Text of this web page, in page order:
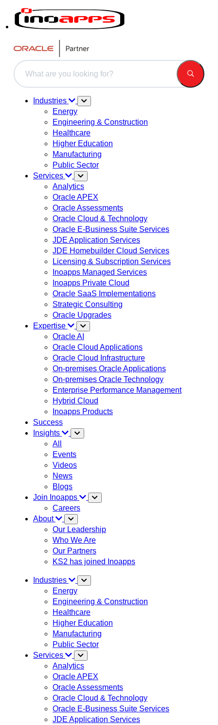
This is a search field with an auto-suggest feature attached.
Industries
Energy
Engineering & Construction
Healthcare
Higher Education
Manufacturing
Public Sector
Services
Analytics
Oracle APEX
Oracle Assessments
Oracle Cloud & Technology
Oracle E-Business Suite Services
JDE Application Services
JDE Homebuilder Cloud Services
Licensing & Subscription Services
Inoapps Managed Services
Inoapps Private Cloud
Oracle SaaS Implementations
Strategic Consulting
Oracle Upgrades
Expertise
Oracle AI
Oracle Cloud Applications
Oracle Cloud Infrastructure
On-premises Oracle Applications
On-premises Oracle Technology
Enterprise Performance Management
Hybrid Cloud
Inoapps Products
Success
Insights
All
Events
Videos
News
Blogs
Join Inoapps
Careers
About
Our Leadership
Who We Are
Our Partners
KS2 has joined Inoapps
Industries
Energy
Engineering & Construction
Healthcare
Higher Education
Manufacturing
Public Sector
Services
Analytics
Oracle APEX
Oracle Assessments
Oracle Cloud & Technology
Oracle E-Business Suite Services
JDE Application Services